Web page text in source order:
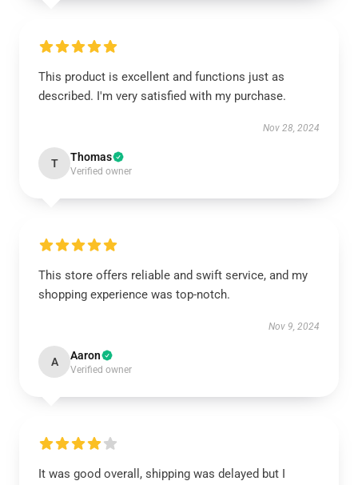
This product is excellent and functions just as
described. I'm very satisfied with my purchase.
Nov 28, 2024
T Thomas
Verified owner
This store offers reliable and swift service, and my
shopping experience was top-notch.
Nov 9, 2024
A Aaron
Verified owner
It was good overall, shipping was delayed but I